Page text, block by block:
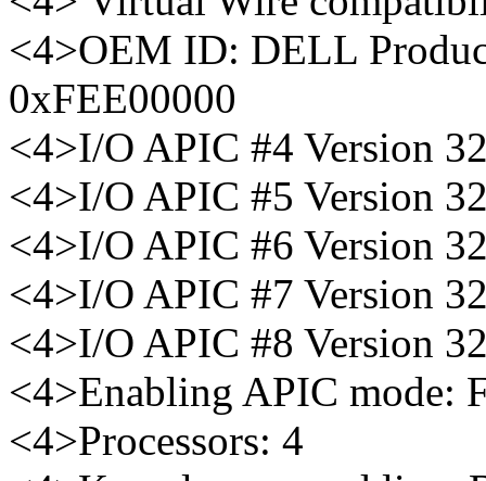
<4>OEM ID: DELL
0xFEE00000
<4>I/O APIC #4 Version
<4>I/O APIC #5 Version
<4>I/O APIC #6 Version
<4>I/O APIC #7 Version
<4>I/O APIC #8 Version
<4>Enabling APIC mode:
<4>Processors: 4